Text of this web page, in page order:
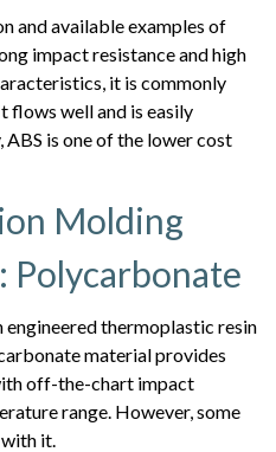
and available examples of
impact resistance and high
it is commonly
flows well and is easily
is one of the lower cost
Molding
Polycarbonate
thermoplastic resin
material provides
off-the-chart impact
range. However, some
it.